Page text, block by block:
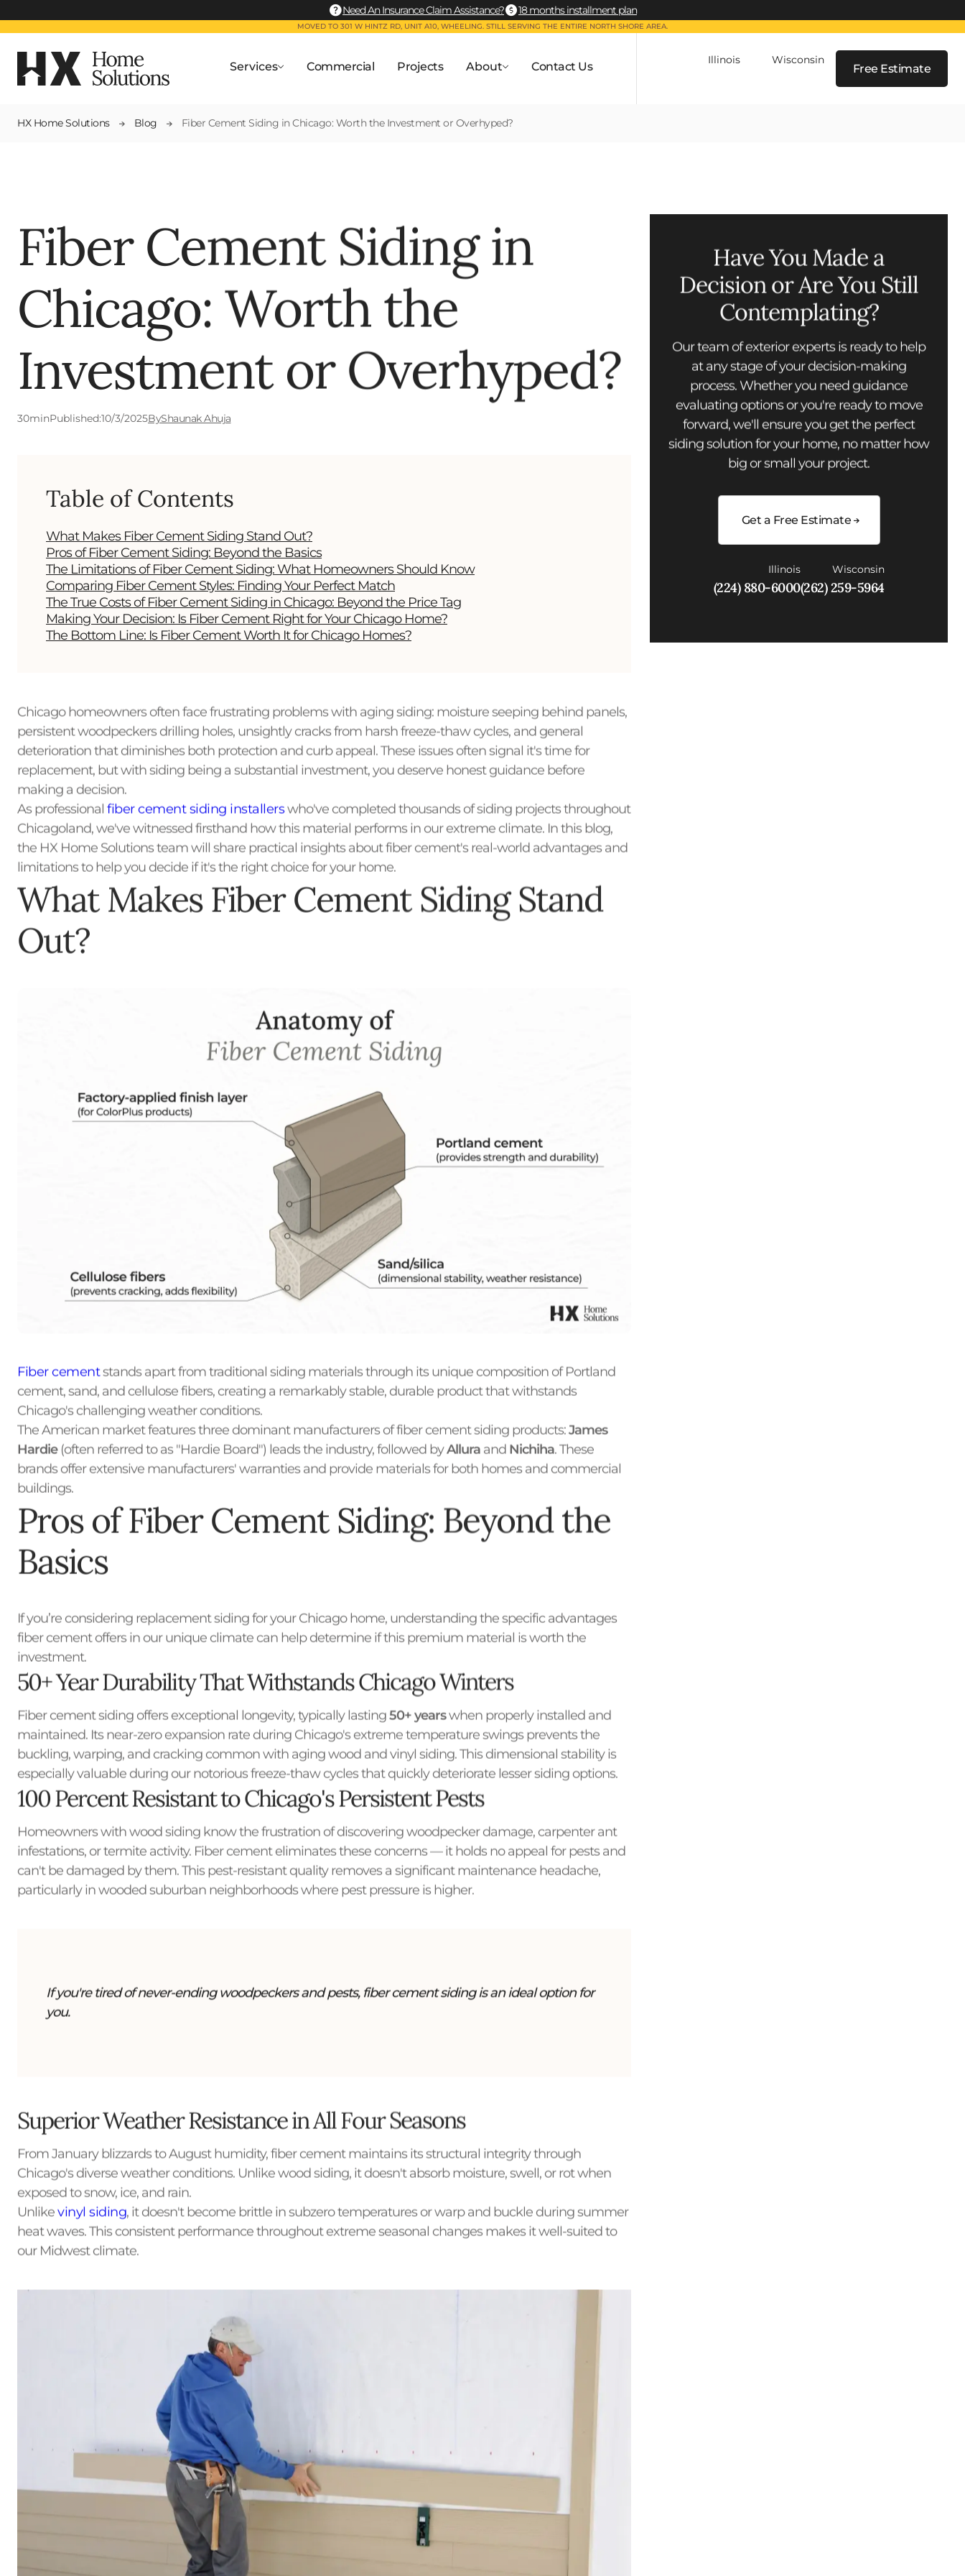
Need An Insurance Claim Assistance? 18 months installment plan
MOVED TO 301 W HINTZ RD, UNIT A10, WHEELING. STILL SERVING THE ENTIRE NORTH SHORE AREA.
Services Commercial Projects About Contact Us Illinois Wisconsin
Free Estimate
HX Home Solutions Blog Fiber Cement Siding in Chicago: Worth the Investment or Overhyped?
Fiber Cement Siding in
Chicago: Worth the
Investment or Overhyped?
30minPublished:10/3/2025ByShaunak Ahuja
Table of Contents
What Makes Fiber Cement Siding Stand Out?
Pros of Fiber Cement Siding: Beyond the Basics
The Limitations of Fiber Cement Siding: What Homeowners Should Know
Comparing Fiber Cement Styles: Finding Your Perfect Match
The True Costs of Fiber Cement Siding in Chicago: Beyond the Price Tag
Making Your Decision: Is Fiber Cement Right for Your Chicago Home?
The Bottom Line: Is Fiber Cement Worth It for Chicago Homes?
Chicago homeowners often face frustrating problems with aging siding: moisture seeping behind panels,
persistent woodpeckers drilling holes, unsightly cracks from harsh freeze-thaw cycles, and general
deterioration that diminishes both protection and curb appeal. These issues often signal it's time for
replacement, but with siding being a substantial investment, you deserve honest guidance before
making a decision.
As professional fiber cement siding installerswho've completed thousands of siding projects throughout
Chicagoland, we've witnessed firsthand how this material performs in our extreme climate. In this blog,
the HX Home Solutions team will share practical insights about fiber cement's real-world advantages and
limitations to help you decide if it's the right choice for your home.
What Makes Fiber Cement Siding Stand
Out?
Fiber cement stands apart from traditional siding materials through its unique composition of Portland
cement, sand, and cellulose fibers, creating a remarkably stable, durable product that withstands
Chicago's challenging weather conditions.
The American market features three dominant manufacturers of fiber cement siding products:James
Hardie(often referred to as "Hardie Board") leads the industry, followed byAllura and Nichiha. These
brands offer extensive manufacturers' warranties and provide materials for both homes and commercial
buildings.
Pros of Fiber Cement Siding: Beyond the
Basics
If you’re considering replacement siding for your Chicago home, understanding the specific advantages
fiber cement offers in our unique climate can help determine if this premium material is worth the
investment.
50+ Year Durability That Withstands Chicago Winters
Fiber cement siding offers exceptional longevity, typically lasting50+ yearswhen properly installed and
maintained. Its near-zero expansion rate during Chicago's extreme temperature swings prevents the
buckling, warping, and cracking common with aging wood and vinyl siding. This dimensional stability is
especially valuable during our notorious freeze-thaw cycles that quickly deteriorate lesser siding options.
100 Percent Resistant to Chicago's Persistent Pests
Homeowners with wood siding know the frustration of discovering woodpecker damage, carpenter ant
infestations, or termite activity. Fiber cement eliminates these concerns — it holds no appeal for pests and
can't be damaged by them. This pest-resistant quality removes a significant maintenance headache,
particularly in wooded suburban neighborhoods where pest pressure is higher.
If you're tired of never-ending woodpeckers and pests, fiber cement siding is an ideal option for
you.
Superior Weather Resistance in All Four Seasons
From January blizzards to August humidity, fiber cement maintains its structural integrity through
Chicago's diverse weather conditions. Unlike wood siding, it doesn't absorb moisture, swell, or rot when
exposed to snow, ice, and rain.
Unlikevinyl siding, it doesn't become brittle in subzero temperatures or warp and buckle during summer
heat waves. This consistent performance throughout extreme seasonal changes makes it well-suited to
our Midwest climate.
Have You Made a
Decision or Are You Still
Contemplating?
Our team of exterior experts is ready to help
at any stage of your decision-making
process. Whether you need guidance
evaluating options or you're ready to move
forward, we'll ensure you get the perfect
siding solution for your home, no matter how
big or small your project.
Get a Free Estimate
Illinois
(224) 880-6000
Wisconsin
(262) 259-5964